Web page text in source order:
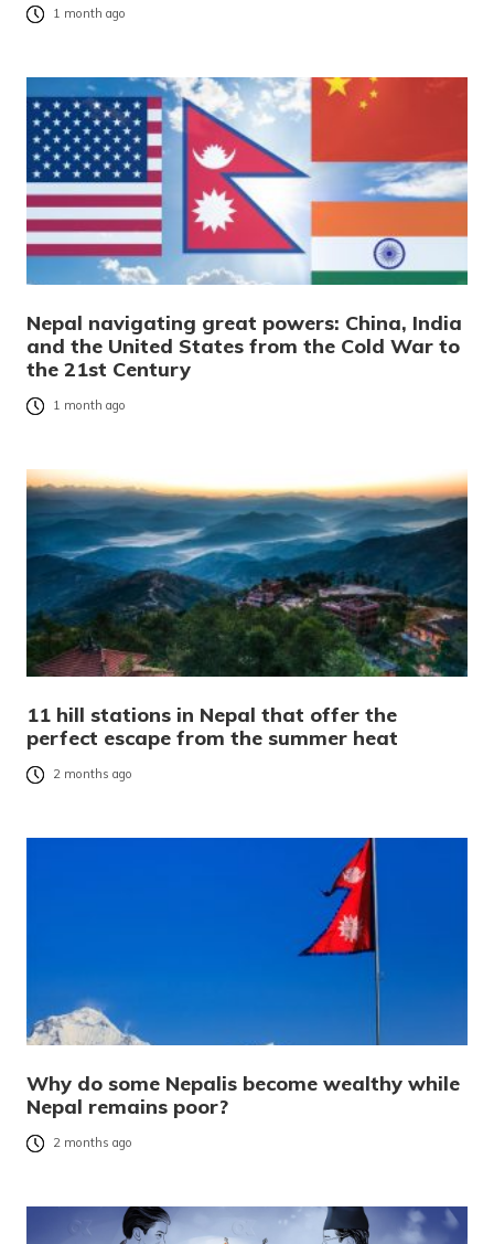
1 month ago
Nepal navigating great powers: China, India
and the United States from the Cold War to
the 21st Century
1 month ago
11 hill stations in Nepal that offer the
perfect escape from the summer heat
2 months ago
Why do some Nepalis become wealthy while
Nepal remains poor?
2 months ago